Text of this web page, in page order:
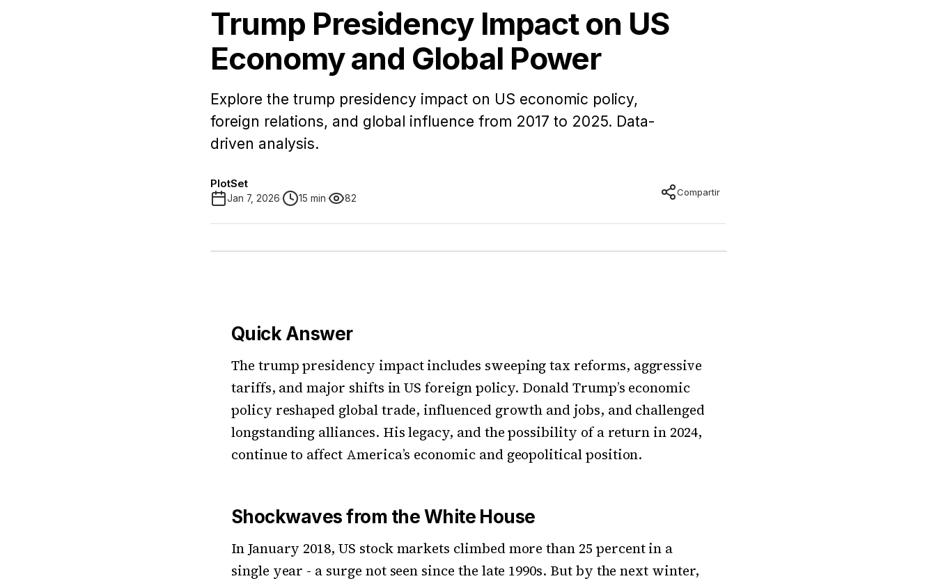
Trump Presidency Impact on US
Economy and Global Power
Explore the trump presidency impact on US economic policy,
foreign relations, and global influence from 2017 to 2025. Data-
driven analysis.
PlotSet
Jan 7, 2026 15 min 82
Compartir
Quick Answer
The trump presidency impact includes sweeping tax reforms, aggressive
tariffs, and major shifts in US foreign policy. Donald Trump’s economic
policy reshaped global trade, influenced growth and jobs, and challenged
longstanding alliances. His legacy, and the possibility of a return in 2024,
continue to affect America’s economic and geopolitical position.
Shockwaves from the White House
In January 2018, US stock markets climbed more than 25 percent in a
single year - a surge not seen since the late 1990s. But by the next winter,